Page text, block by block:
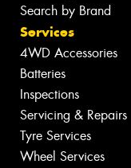
Search by Brand
Services
4WD Accessories
Batteries
Inspections
Servicing & Repairs
Tyre Services
Wheel Services